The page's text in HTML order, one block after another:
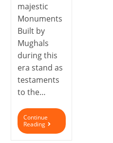
majestic
Monuments
Built by
Mughals
during this
era stand as
testaments
to the…
Continue
Reading